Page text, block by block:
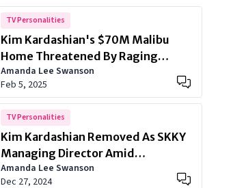
TV Personalities
Kim Kardashian's $70M Malibu
Home Threatened By Raging
Wildfires
Amanda Lee Swanson
Feb 5, 2025
TV Personalities
Kim Kardashian Removed As SKKY
Managing Director Amid
Investment Struggles
Amanda Lee Swanson
Dec 27, 2024